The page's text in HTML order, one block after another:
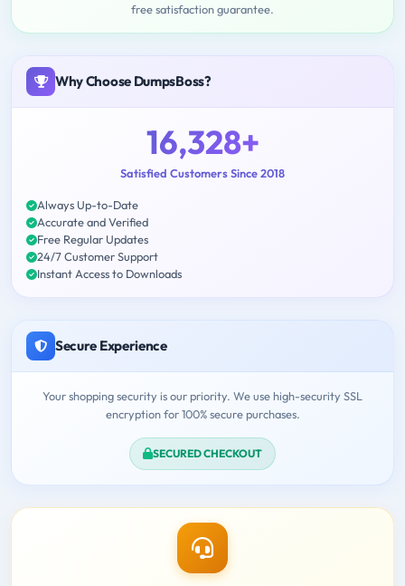
free satisfaction guarantee.
Why Choose DumpsBoss?
16,328+
Satisfied Customers Since 2018
Always Up-to-Date
Accurate and Verified
Free Regular Updates
24/7 Customer Support
Instant Access to Downloads
Secure Experience
Your shopping security is our priority. We use high-security SSL
encryption for 100% secure purchases.
SECURED CHECKOUT